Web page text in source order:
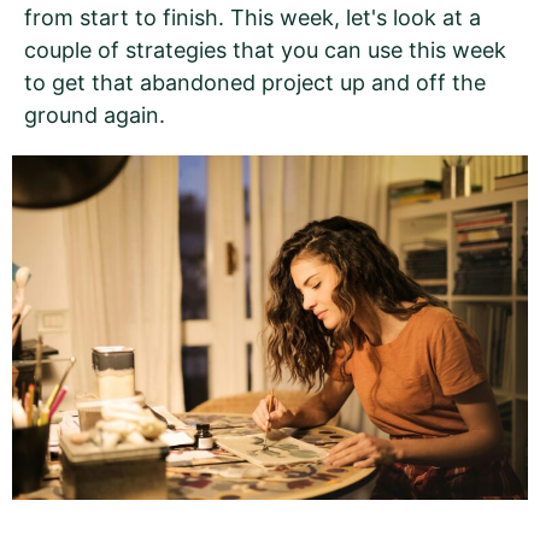
from start to finish. This week, let's look at a
couple of strategies that you can use this week
to get that abandoned project up and off the
ground again.